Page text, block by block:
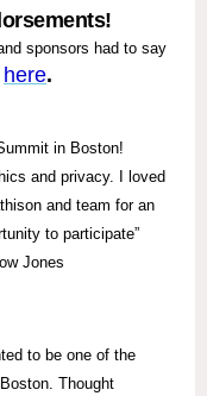
sponsors had to say
here.
in Boston!
and privacy. I loved
and team for an
to participate”
Jones
to be one of the
Thought